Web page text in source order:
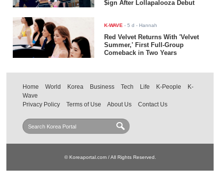
$ign After Lollapalooza Debut
K-WAVE -5 d - Hannah
Red Velvet Returns With 'Velvet
Summer,' First Full-Group
Comeback in Two Years
Home World Korea Business Tech Life K-People
K-
Wave
Privacy Policy
Terms of Use About Us Contact Us
© Koreaportal.com / All Rights Reserved.